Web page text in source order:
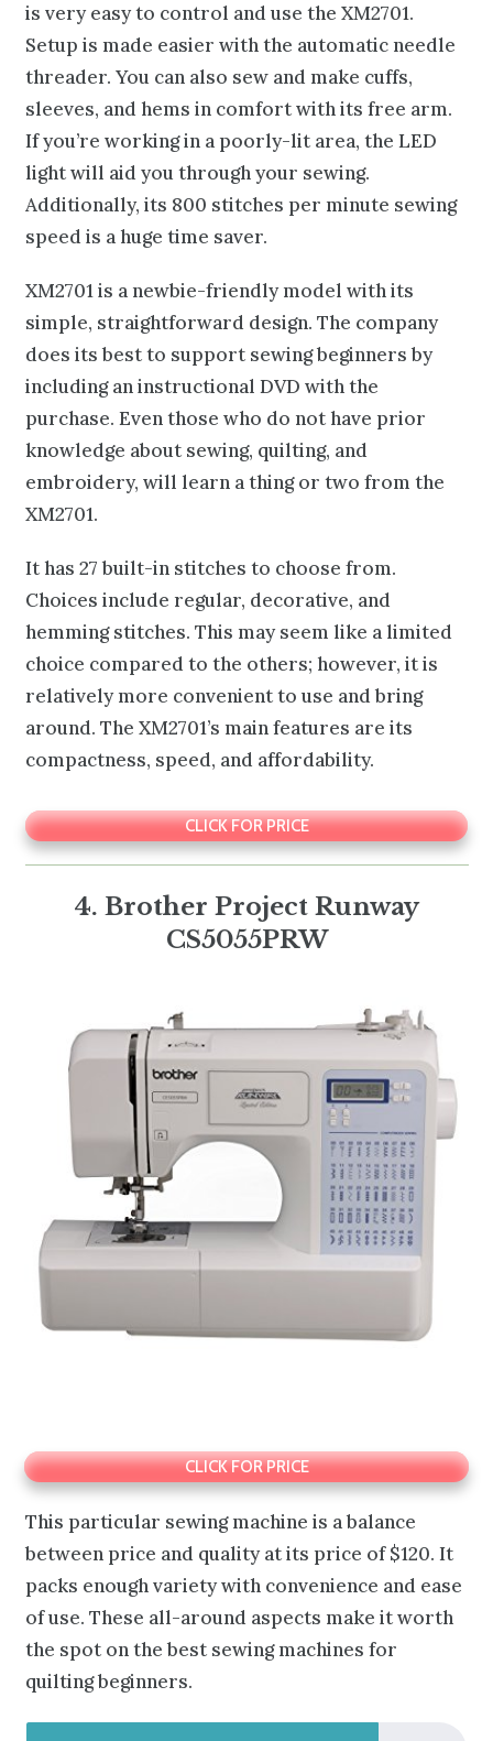
is very easy to control and use the XM2701.
Setup is made easier with the automatic needle
threader. You can also sew and make cuffs,
sleeves, and hems in comfort with its free arm.
If you’re working in a poorly-lit area, the LED
light will aid you through your sewing.
Additionally, its 800 stitches per minute sewing
speed is a huge time saver.
XM2701 is a newbie-friendly model with its
simple, straightforward design. The company
does its best to support sewing beginners by
including an instructional DVD with the
purchase. Even those who do not have prior
knowledge about sewing, quilting, and
embroidery, will learn a thing or two from the
XM2701.
It has 27 built-in stitches to choose from.
Choices include regular, decorative, and
hemming stitches. This may seem like a limited
choice compared to the others; however, it is
relatively more convenient to use and bring
around. The XM2701’s main features are its
compactness, speed, and affordability.
CLICK FOR PRICE
4. Brother Project Runway
CS5055PRW
CLICK FOR PRICE
This particular sewing machine is a balance
between price and quality at its price of $120. It
packs enough variety with convenience and ease
of use. These all-around aspects make it worth
the spot on the best sewing machines for
quilting beginners.